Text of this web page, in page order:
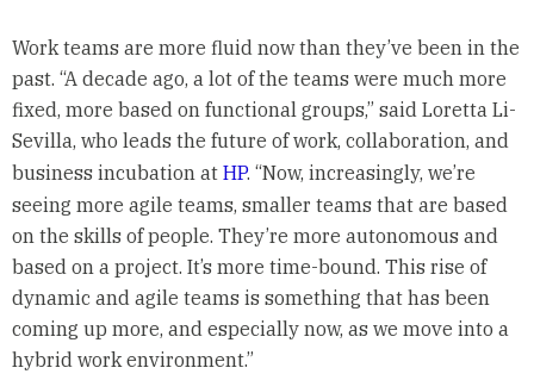
Work teams are more fluid now than they’ve been in the
past. “A decade ago, a lot of the teams were much more
fixed, more based on functional groups,” said Loretta Li-
Sevilla, who leads the future of work, collaboration, and
business incubation at HP. “Now, increasingly, we’re
seeing more agile teams, smaller teams that are based
on the skills of people. They’re more autonomous and
based on a project. It’s more time-bound. This rise of
dynamic and agile teams is something that has been
coming up more, and especially now, as we move into a
hybrid work environment.”